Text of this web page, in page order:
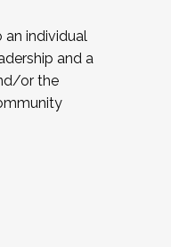
an individual
and a
or the